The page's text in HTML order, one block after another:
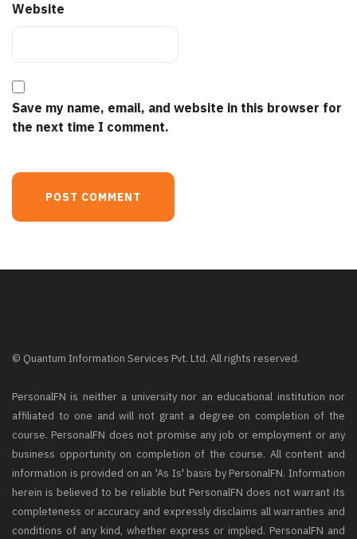
Website
Save my name, email, and website in this browser for
the next time I comment.
© Quantum Information Services Pvt. Ltd. All rights reserved.
PersonalFN is neither a university nor an educational institution nor
affiliated to one and will not grant a degree on completion of the
course. PersonalFN does not promise any job or employment or any
business opportunity on completion of the course. All content and
information is provided on an 'As Is' basis by PersonalFN. Information
herein is believed to be reliable but PersonalFN does not warrant its
completeness or accuracy and expressly disclaims all warranties and
conditions of any kind, whether express or implied. PersonalFN and